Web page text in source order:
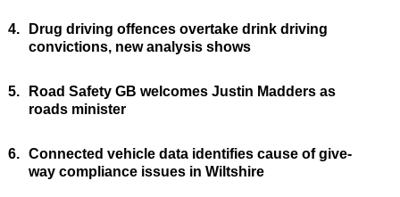
4.
Drug driving offences overtake drink driving
convictions, new analysis shows
5.
Road Safety GB welcomes Justin Madders as
roads minister
6. Connected vehicle data identifies cause of give-
way compliance issues in Wiltshire